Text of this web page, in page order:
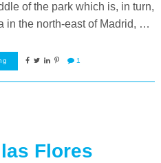
of the park which is, in turn,
in the north-east of Madrid, …
1
Flores